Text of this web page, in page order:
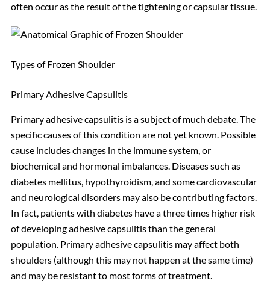
often occur as the result of the tightening or capsular tissue.
Types of Frozen Shoulder
Primary Adhesive Capsulitis
Primary adhesive capsulitis is a subject of much debate. The
specific causes of this condition are not yet known. Possible
cause includes changes in the immune system, or
biochemical and hormonal imbalances. Diseases such as
diabetes mellitus, hypothyroidism, and some cardiovascular
and neurological disorders may also be contributing factors.
In fact, patients with diabetes have a three times higher risk
of developing adhesive capsulitis than the general
population. Primary adhesive capsulitis may affect both
shoulders (although this may not happen at the same time)
and may be resistant to most forms of treatment.